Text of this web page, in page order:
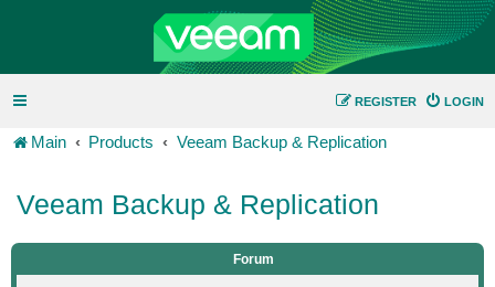
LOGIN
REGISTER
Main Products Veeam Backup & Replication
Veeam Backup & Replication
Forum